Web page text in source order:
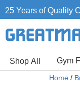
25 Years of Quality
Shop All Gym
Home /